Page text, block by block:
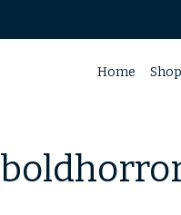
Home Shop